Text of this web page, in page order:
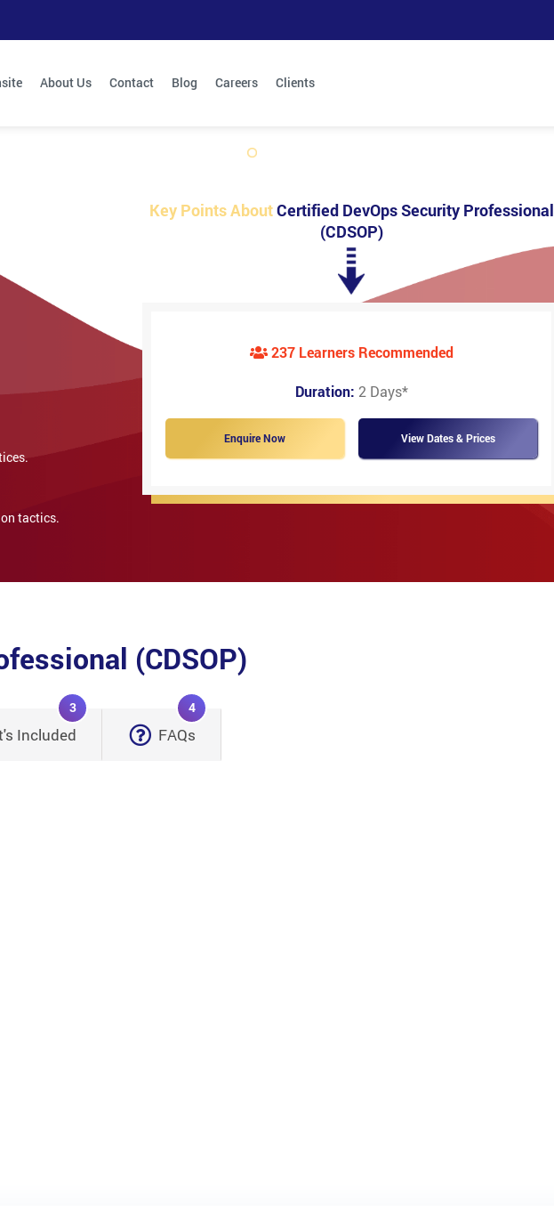
About Us Contact Blog Careers Clients
tactics.
Key Points AboutCertified DevOps Security Professional
(CDSOP)
237 Learners Recommended
Duration: 2 Days*
Enquire Now View Dates & Prices
(CDSOP)
Included
3
FAQs
4